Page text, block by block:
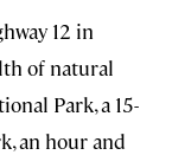
12 in
of natural
Park, a 15-
an hour and